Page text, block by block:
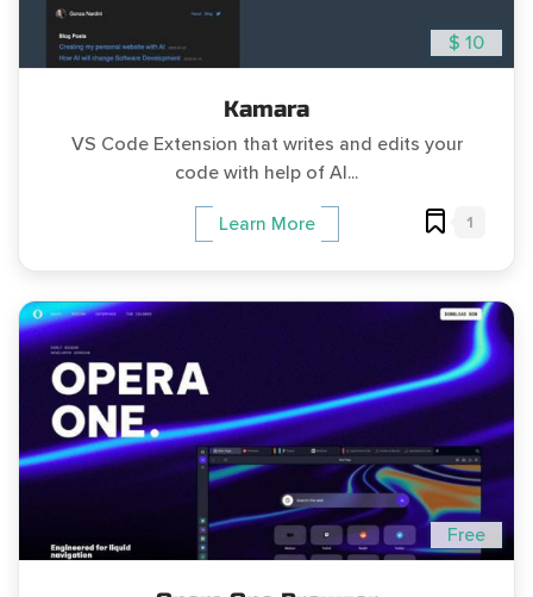
$ 10
Kamara
VS Code Extension that writes and edits your
code with help of AI...
Learn More 1
Free